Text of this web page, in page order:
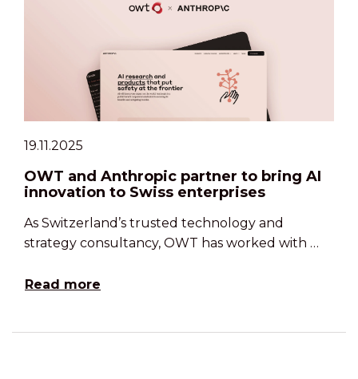
19.11.2025
OWT and Anthropic partner to bring AI
innovation to Swiss enterprises
As Switzerland’s trusted technology and
strategy consultancy, OWT has worked with …
Read more